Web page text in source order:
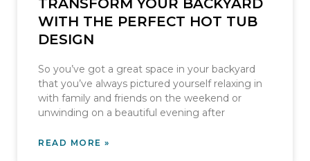
TRANSFORM YOUR BACKYARD
WITH THE PERFECT HOT TUB
DESIGN
So you’ve got a great space in your backyard
that you’ve always pictured yourself relaxing in
with family and friends on the weekend or
unwinding on a beautiful evening after
READ MORE »